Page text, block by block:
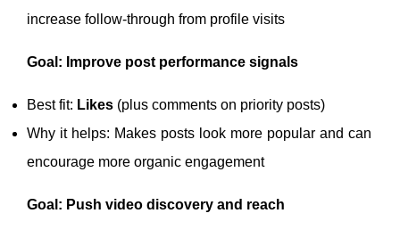
increase follow-through from profile visits
Goal: Improve post performance signals
Best fit: Likes (plus comments on priority posts)
Why it helps: Makes posts look more popular and can
encourage more organic engagement
Goal: Push video discovery and reach